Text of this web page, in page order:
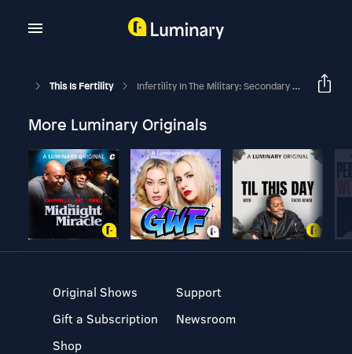
This Is Fertility Infertility In The Military: Secondary Infertility And Traveling For IVF
More Luminary Originals
Original Shows
Gift a Subscription
Shop
Support
Newsroom